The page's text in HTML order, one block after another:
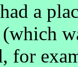
a
for